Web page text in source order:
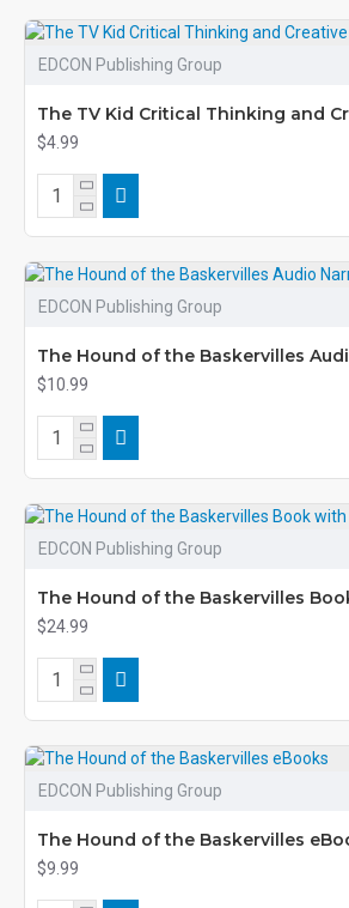
EDCON Publishing Group
The TV Kid Critical Thinking and
$4.99
EDCON Publishing Group
The Hound of the Baskervilles
$10.99
EDCON Publishing Group
The Hound of the Baskervilles
$24.99
EDCON Publishing Group
The Hound of the Baskervilles
$9.99